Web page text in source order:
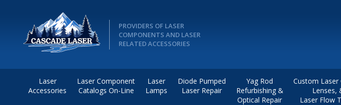
PROVIDERS OF LASER
COMPONENTS AND LASER
RELATED ACCESSORIES
Laser
Accessories
Laser Component
Catalogs On-Line
Laser
Lamps
Diode Pumped
Laser Repair
Yag Rod
Refurbishing &
Optical Repair
Custom Laser
Lenses,
Laser Flow